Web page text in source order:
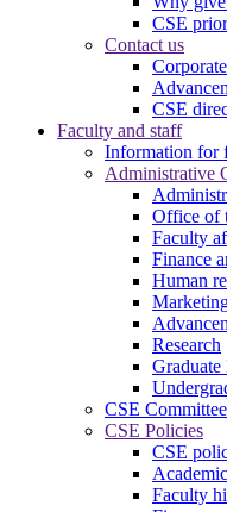
CSE
Contact us
CSE
Faculty and staff
Information for
Administrative
Office of
Faculty
Finance
Human
Research
Graduate
CSE
CSE Policies
CSE
Faculty